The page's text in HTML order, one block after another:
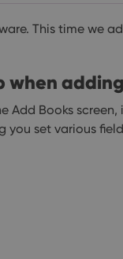
This time we
when
Add Books
you set various